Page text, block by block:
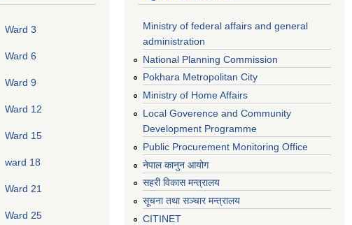
Ward 3
Ward 6
Ward 9
Ward 12
Ward 15
ward 18
Ward 21
Ward 25
Ministry of federal affairs and general
administration
National Planning Commission
Pokhara Metropolitan City
Ministry of Home Affairs
Local Goverence and Community
Development Programme
Public Procurement Monitoring Office
नेपाल कानुन आयोग
सहरी विकास मन्त्रालय
सूचना तथा सञ्चार मन्त्रालय
CITINET